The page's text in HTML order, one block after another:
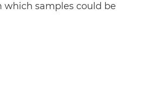
which samples could be